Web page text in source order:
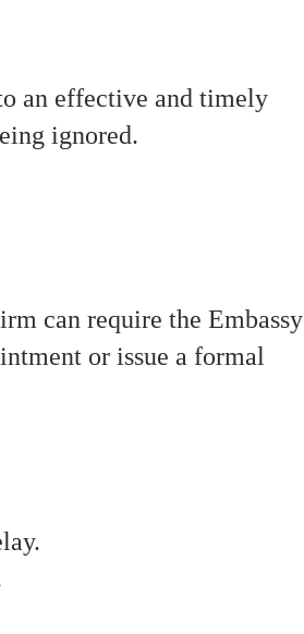
an effective and timely
ignored.
can require the Embassy
or issue a formal